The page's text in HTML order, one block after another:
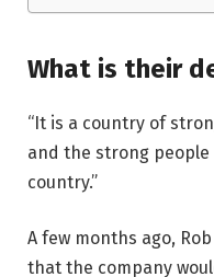
What is their
“It is a country of
and the strong
country.”
A few months ago,
that the company